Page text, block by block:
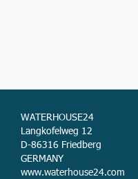
WATERHOUSE24
Langkofelweg 12
D-86316 Friedberg
GERMANY
www.waterhouse24.com